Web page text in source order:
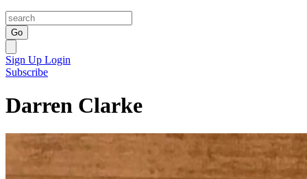
Go
Sign Up Login
Subscribe
Darren Clarke